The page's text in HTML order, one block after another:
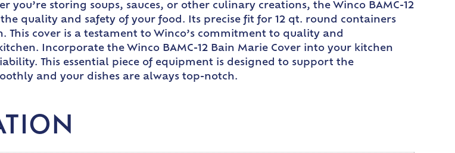
storing soups, sauces, or other culinary creations, the Winco BAMC-12
quality and safety of your food. Its precise fit for 12 qt. round containers
cover is a testament to Winco’s commitment to quality and
Incorporate the Winco BAMC-12 Bain Marie Cover into your kitchen
This essential piece of equipment is designed to support the
and your dishes are always top-notch.